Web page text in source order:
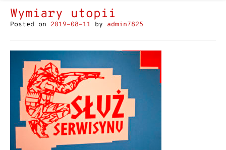
Wymiary utopii
Posted on 2019-08-11 by admin7825